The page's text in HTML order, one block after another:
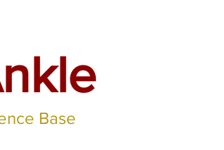
Base